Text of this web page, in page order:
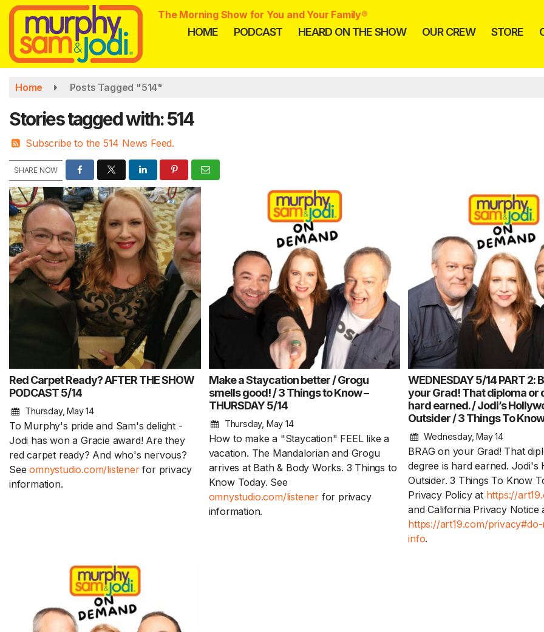
Skip
main
content
The Morning Show for You and Your Family®
HOME PODCAST HEARD ON THE SHOW OUR CREW STORE
Home Posts Tagged "514"
Stories tagged with: 514
Subscribe to the 514 News Feed.
SHARE NOW
Red Carpet Ready? AFTER THE SHOW
PODCAST 5/14
Thursday, May 14
To Murphy's pride and Sam's delight -
Jodi has won a Gracie award! Are they
red carpet ready? And who's nervous?
Seeomnystudio.com/listenerfor privacy
information.
Make a Staycation better / Grogu
smells good! / 3 Things to Know –
THURSDAY 5/14
Thursday, May 14
How to make a "Staycation" FEEL like a
vacation. The Mandalorian and Grogu
arrives at Bath & Body Works. 3 Things to
Know Today. See
omnystudio.com/listener for privacy
information.
WEDNESDAY 5/14 PART 2:
your Grad! That diploma or
hard earned. / Jodi’s
Outsider / 3 Things To
Wednesday, May 14
BRAG on your Grad! That
degree is hard earned. Jodi's
Outsider. 3 Things To Know
Privacy Policy at https://
and California Privacy Notice
https://art19.com/
info.
Keep the Wow
Harry Potter
in theaters /
Don’ts –
Keep the Wow
and your WOW...